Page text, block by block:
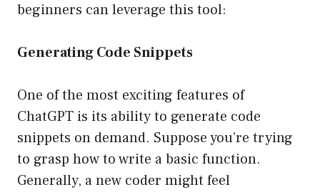
beginners can leverage this tool:
Generating Code Snippets
One of the most exciting features of
ChatGPT is its ability to generate code
snippets on demand. Suppose you’re trying
to grasp how to write a basic function.
Generally, a new coder might feel